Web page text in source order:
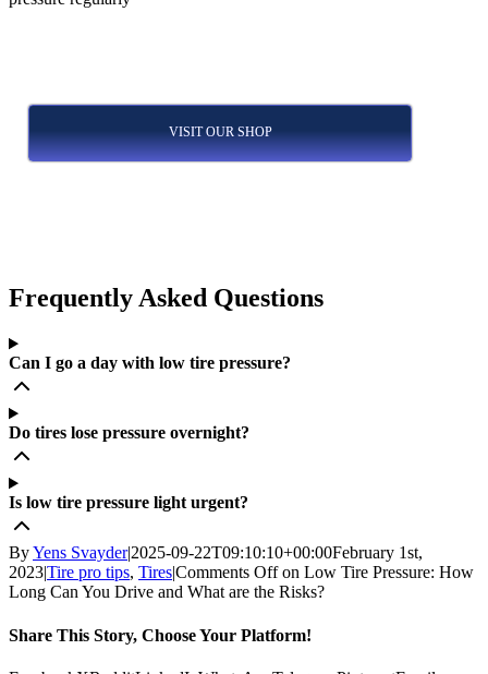
VISIT OUR SHOP
Frequently Asked Questions
Can I go a day with low tire pressure?
Do tires lose pressure overnight?
Is low tire pressure light urgent?
ByYens Svayder|2025-09-22T09:10:10+00:00February 1st,
2023|Tire pro tips, Tires|Comments Offon Low Tire Pressure: How
Long Can You Drive and What are the Risks?
Share This Story, Choose Your Platform!